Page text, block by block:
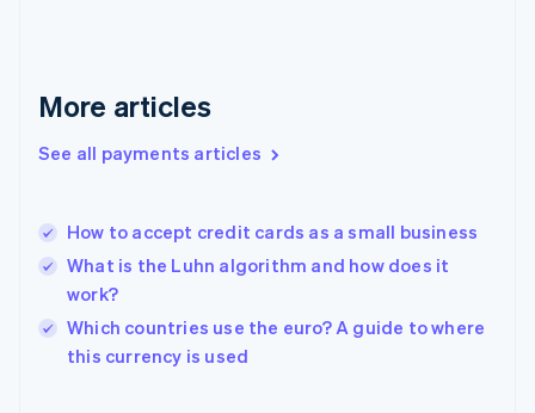
More articles
See all payments articles
How to accept credit cards as a small business
What is the Luhn algorithm and how does it
work?
Which countries use the euro? A guide to where
this currency is used
English
English简体中文
India
Ireland
English
Italy
Japan